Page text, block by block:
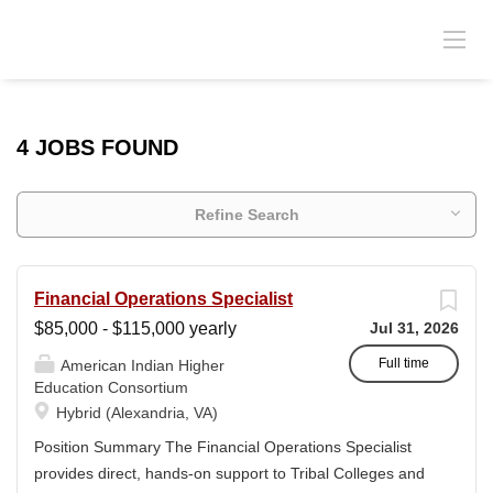
4 JOBS FOUND
Refine Search
Jul 31, 2026
Full time
Financial Operations Specialist
$85,000 - $115,000 yearly
American Indian Higher
Education Consortium
Hybrid (Alexandria, VA)
Position Summary The Financial Operations Specialist
provides direct, hands-on support to Tribal Colleges and